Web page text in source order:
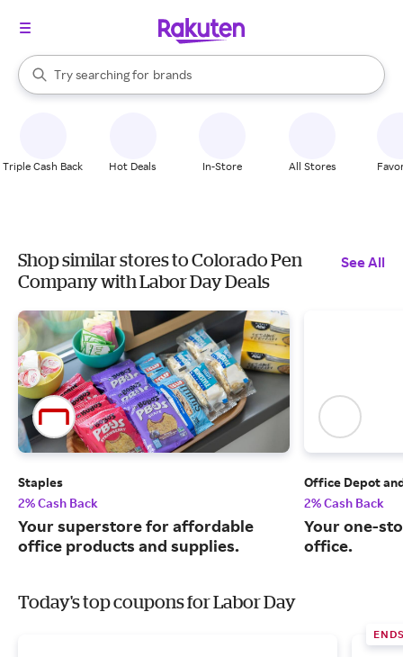
Search Rakuten
Try searching for
stores
brands
groceries
When autocomplete results are available, use the up and down
Triple Cash Back Hot Deals In-Store All Stores
Shop similar stores to Colorado Pen
Company with Labor Day Deals
See All
Staples
2% Cash Back
Your superstore for affordable
office products and supplies.
Office Depot
2% Cash Back
Your one-
office.
Today's top coupons for Labor Day